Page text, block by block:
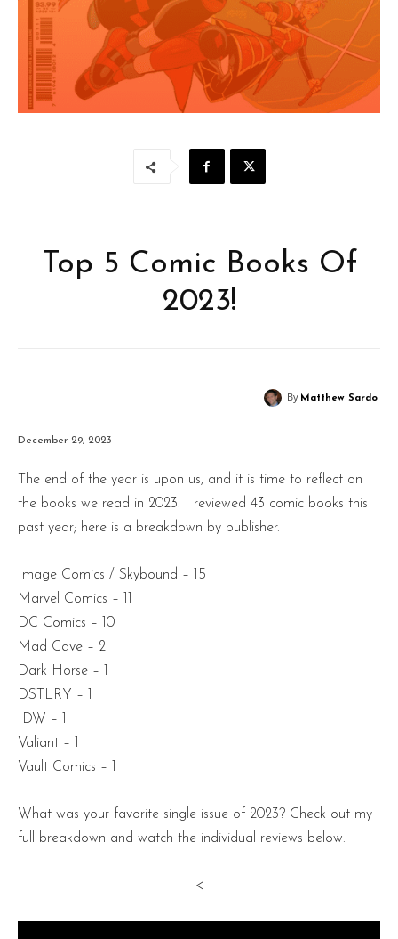
Top 5 Comic Books Of
2023!
By Matthew Sardo
December 29, 2023
The end of the year is upon us, and it is time to reflect on
the books we read in 2023. I reviewed 43 comic books this
past year; here is a breakdown by publisher.
Image Comics / Skybound – 15
Marvel Comics – 11
DC Comics – 10
Mad Cave – 2
Dark Horse – 1
DSTLRY – 1
IDW – 1
Valiant – 1
Vault Comics – 1
What was your favorite single issue of 2023? Check out my
full breakdown and watch the individual reviews below.
<